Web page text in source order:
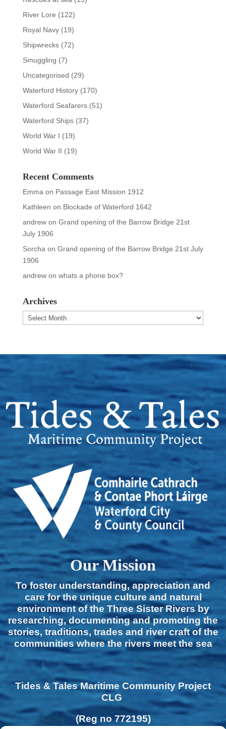
River Lore (122)
Royal Navy(19)
Shipwrecks(72)
Smuggling (7)
Uncategorised (29)
Waterford History(170)
Waterford Seafarers(51)
Waterford Ships(37)
World War I (19)
World War II (19)
Recent Comments
Emma on Passage East Mission 1912
Kathleen on Blockade of Waterford 1642
andrewon Grand opening of the Barrow Bridge 21st
July 1906
Sorcha on Grand opening of the Barrow Bridge 21st July
1906
andrewon whats a phone box?
Archives
Archives
Our Mission
To foster understanding, appreciation and
care for the unique culture and natural
environment of the Three Sister Rivers by
researching, documenting and promoting the
stories, traditions, trades and river craft of the
communities where the rivers meet the sea
Tides & Tales Maritime Community Project
CLG
(Reg no 772195)